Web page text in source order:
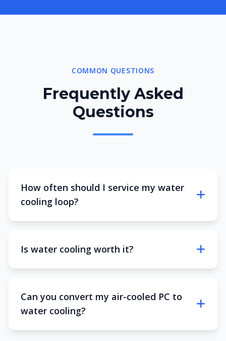
COMMON QUESTIONS
Frequently Asked
Questions
How often should I service my water
cooling loop?
Is water cooling worth it?
Can you convert my air-cooled PC to
water cooling?